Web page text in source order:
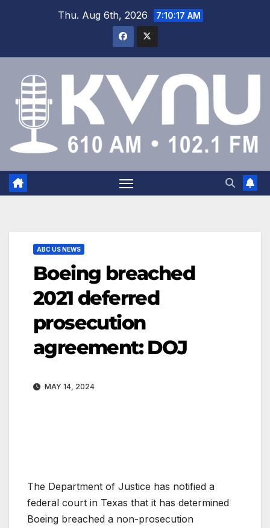
Thu. Aug 6th, 2026 7:10:17 AM
ABC US NEWS
Boeing breached
2021 deferred
prosecution
agreement: DOJ
MAY 14, 2024
The Department of Justice has notified a
federal court in Texas that it has determined
Boeing breached a non-prosecution